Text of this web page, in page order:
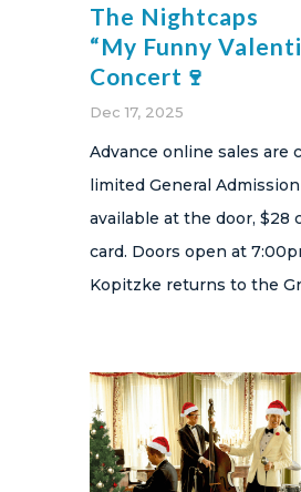
The Nightcaps
“My Funny
Concert🍷
Dec 17, 2025
Advance online sales are
limited General
available at the door, $28
card. Doors open at
Kopitzke returns to the